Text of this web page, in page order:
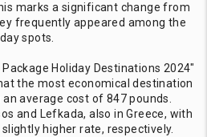
marks a significant change from
frequently appeared among the
spots.
Holiday Destinations 2024"
the most economical destination
average cost of 847 pounds.
and Lefkada, also in Greece, with
higher rate, respectively.